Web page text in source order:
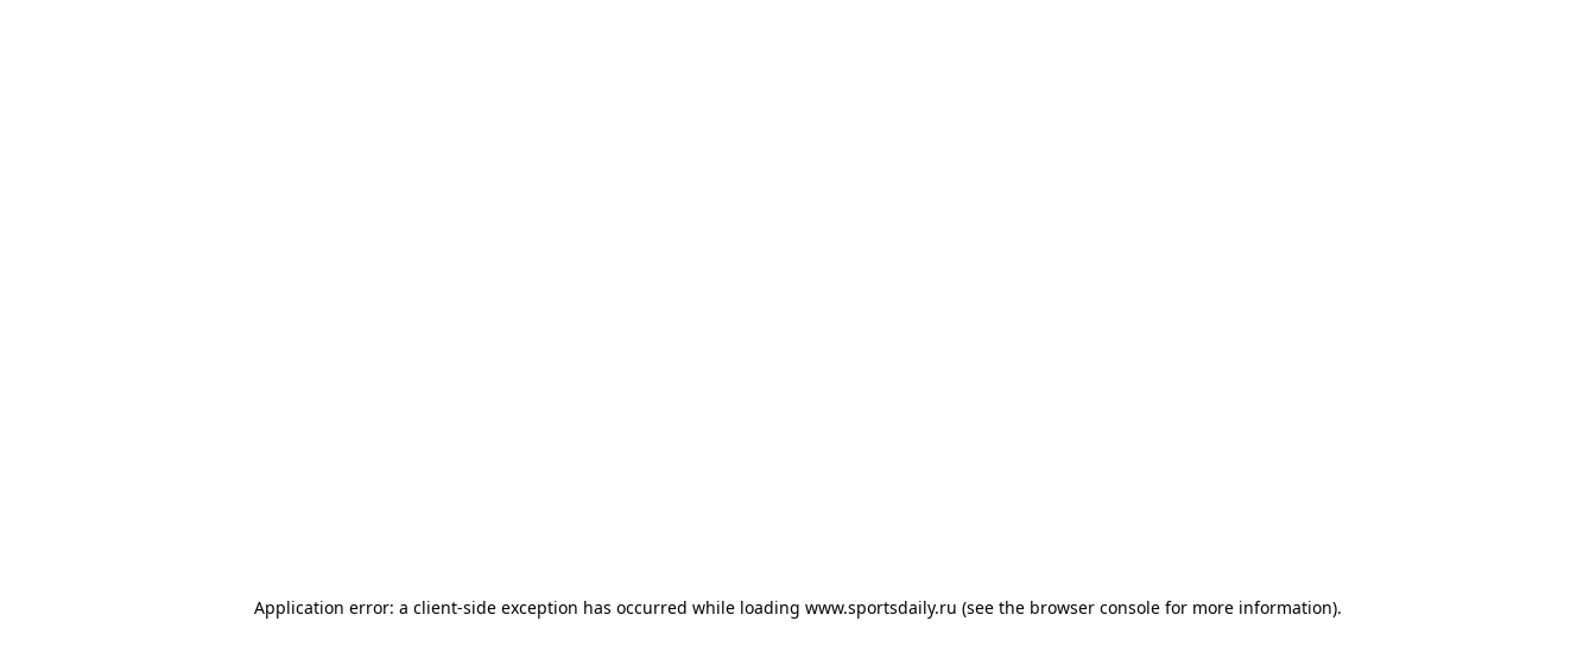
Application error: a client-side exception has occurred while loading www.sportsdaily.ru (see the browser console for more information).